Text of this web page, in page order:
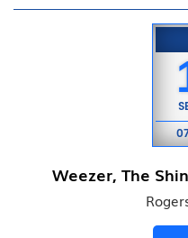
Weezer, The